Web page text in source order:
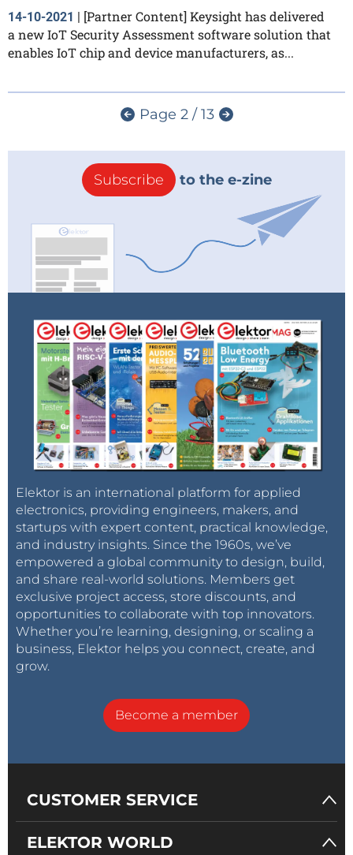
14-10-2021
[Partner Content] Keysight has delivered
a new IoT Security Assessment software solution that
enables IoT chip and device manufacturers, as...
Page 2 / 13
Subscribe to the e-zine
Elektor is an international platform for applied
electronics, providing engineers, makers, and
startups with expert content, practical knowledge,
and industry insights. Since the 1960s, we’ve
empowered a global community to design, build,
and share real-world solutions. Members get
exclusive project access, store discounts, and
opportunities to collaborate with top innovators.
Whether you’re learning, designing, or scaling a
business, Elektor helps you connect, create, and
grow.
Become a member
CUSTOMER SERVICE
ELEKTOR WORLD